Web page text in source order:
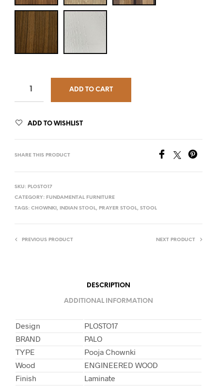
ADD TO CART
ADD TO WISHLIST
SHARE THIS PRODUCT
SKU: PLOSTO17
CATEGORY: FUNDAMENTAL FURNITURE
TAGS: CHOWNKI , INDIAN STOOL, PRAYER STOOL, STOOL
PREVIOUS PRODUCT NEXT PRODUCT
DESCRIPTION
ADDITIONAL INFORMATION
Design
PLOSTO17
BRAND
PALO
TYPE
Pooja Chownki
Wood
ENGINEERED WOOD
Finish
Laminate